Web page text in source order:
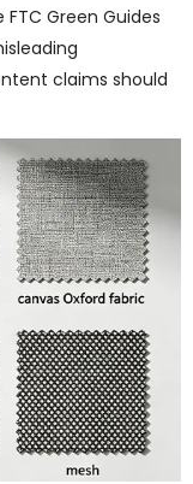
Green Guides
claims should